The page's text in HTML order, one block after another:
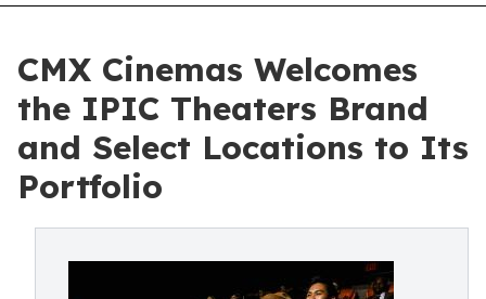
CMX Cinemas Welcomes
the IPIC Theaters Brand
and Select Locations to Its
Portfolio